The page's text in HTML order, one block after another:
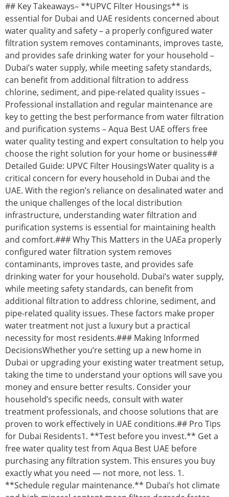
## Key Takeaways– **UPVC Filter Housings** is
essential for Dubai and UAE residents concerned about
water quality and safety – a properly configured water
filtration system removes contaminants, improves taste,
and provides safe drinking water for your household –
Dubai’s water supply, while meeting safety standards,
can benefit from additional filtration to address
chlorine, sediment, and pipe-related quality issues –
Professional installation and regular maintenance are
key to getting the best performance from water filtration
and purification systems – Aqua Best UAE offers free
water quality testing and expert consultation to help you
choose the right solution for your home or business##
Detailed Guide: UPVC Filter HousingsWater quality is a
critical concern for every household in Dubai and the
UAE. With the region’s reliance on desalinated water and
the unique challenges of the local distribution
infrastructure, understanding water filtration and
purification systems is essential for maintaining health
and comfort.### Why This Matters in the UAEa properly
configured water filtration system removes
contaminants, improves taste, and provides safe
drinking water for your household. Dubai’s water supply,
while meeting safety standards, can benefit from
additional filtration to address chlorine, sediment, and
pipe-related quality issues. These factors make proper
water treatment not just a luxury but a practical
necessity for most residents.### Making Informed
DecisionsWhether you’re setting up a new home in
Dubai or upgrading your existing water treatment setup,
taking the time to understand your options will save you
money and ensure better results. Consider your
household’s specific needs, consult with water
treatment professionals, and choose solutions that are
proven to work effectively in UAE conditions.## Pro Tips
for Dubai Residents1. **Test before you invest.** Get a
free water quality test from Aqua Best UAE before
purchasing any filtration system. This ensures you buy
exactly what you need — not more, not less. 1.
**Schedule regular maintenance.** Dubai’s hot climate